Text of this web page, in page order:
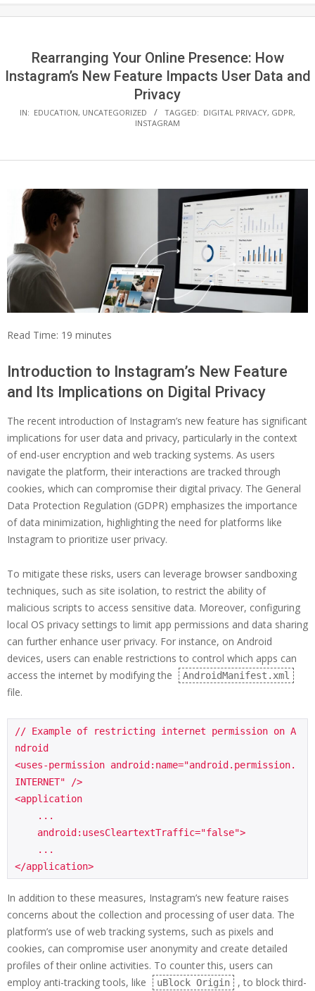
Rearranging Your Online Presence: How
Instagram’s New Feature Impacts User Data and
Privacy
IN: EDUCATION, UNCATEGORIZED TAGGED: DIGITAL PRIVACY, GDPR,
INSTAGRAM
Read Time: 19 minutes
Introduction to Instagram’s New Feature
and Its Implications on Digital Privacy
The recent introduction of Instagram’s new feature has significant
implications for user data and privacy, particularly in the context
of end-user encryption and web tracking systems. As users
navigate the platform, their interactions are tracked through
cookies, which can compromise their digital privacy. The General
Data Protection Regulation (GDPR) emphasizes the importance
of data minimization, highlighting the need for platforms like
Instagram to prioritize user privacy.
To mitigate these risks, users can leverage browser sandboxing
techniques, such as site isolation, to restrict the ability of
malicious scripts to access sensitive data. Moreover, configuring
local OS privacy settings to limit app permissions and data sharing
can further enhance user privacy. For instance, on Android
devices, users can enable restrictions to control which apps can
access the internet by modifying the
AndroidManifest.xml
file.
// Example of restricting internet permission on A
ndroid
<uses-permission android:name="android.permission.
INTERNET" />
<application
</application>
In addition to these measures, Instagram’s new feature raises
concerns about the collection and processing of user data. The
platform’s use of web tracking systems, such as pixels and
cookies, can compromise user anonymity and create detailed
profiles of their online activities. To counter this, users can
employ anti-tracking tools, like
uBlock Origin
, to block third-